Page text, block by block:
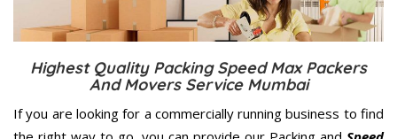
Highest Quality Packing Speed Max Packers
And Movers Service Mumbai
If you are looking for a commercially running business to find